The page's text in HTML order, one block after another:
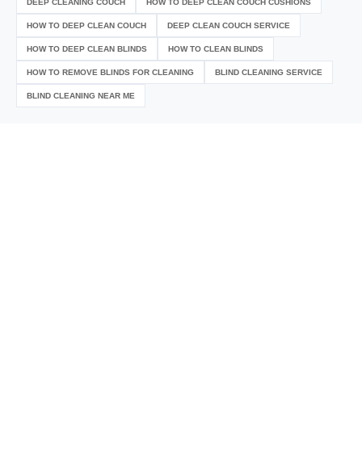
DEEP CLEANING COUCH HOW TO DEEP CLEAN COUCH CUSHIONS
HOW TO DEEP CLEAN COUCH DEEP CLEAN COUCH SERVICE
HOW TO DEEP CLEAN BLINDS HOW TO CLEAN BLINDS
HOW TO REMOVE BLINDS FOR CLEANING BLIND CLEANING SERVICE
BLIND CLEANING NEAR ME